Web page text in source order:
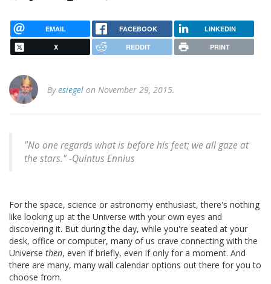
EMAIL FACEBOOK LINKEDIN
X REDDIT PRINT
Byesiegel on November 29, 2015.
"No one regards what is before his feet; we all gaze at
the stars." -Quintus Ennius
For the space, science or astronomy enthusiast, there's nothing
like looking up at the Universe with your own eyes and
discovering it. But during the day, while you're seated at your
desk, office or computer, many of us crave connecting with the
Universe then, even if briefly, even if only for a moment. And
there are many, many wall calendar options out there for you to
choose from.